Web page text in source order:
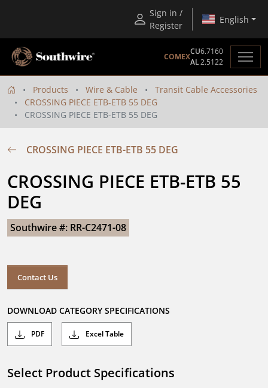
Sign in /
Register
English
COMEX
CU6.7160
AL2.5122
Products Wire & Cable
Transit Cable Accessories
CROSSING PIECE ETB-ETB 55 DEG
CROSSING PIECE ETB-ETB 55 DEG
CROSSING PIECE ETB-ETB 55 DEG
CROSSING PIECE ETB-ETB 55
DEG
Southwire #: RR-C2471-08
Contact Us
DOWNLOAD CATEGORY SPECIFICATIONS
PDF Excel Table
Select Product Specifications